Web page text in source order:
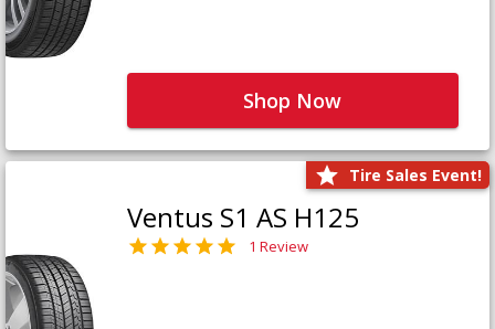
Shop Now
Tire Sales Event!
Ventus S1 AS H125
1 Review